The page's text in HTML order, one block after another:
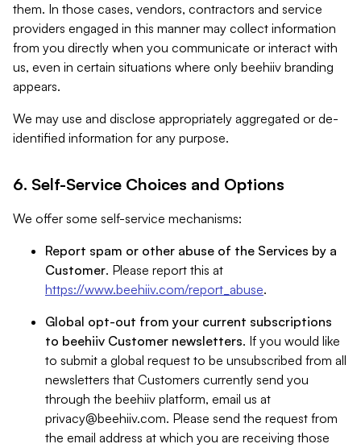
them. In those cases, vendors, contractors and service
providers engaged in this manner may collect information
from you directly when you communicate or interact with
us, even in certain situations where only beehiiv branding
appears.
We may use and disclose appropriately aggregated or de-
identified information for any purpose.
6. Self-Service Choices and Options
We offer some self-service mechanisms:
Report spam or other abuse of the Services by a
Customer. Please report this at
https://www.beehiiv.com/report_abuse.
Global opt-out from your current subscriptions
to beehiiv Customer newsletters. If you would like
to submit a global request to be unsubscribed from all
newsletters that Customers currently send you
through the beehiiv platform, email us at
privacy@beehiiv.com. Please send the request from
the email address at which you are receiving those